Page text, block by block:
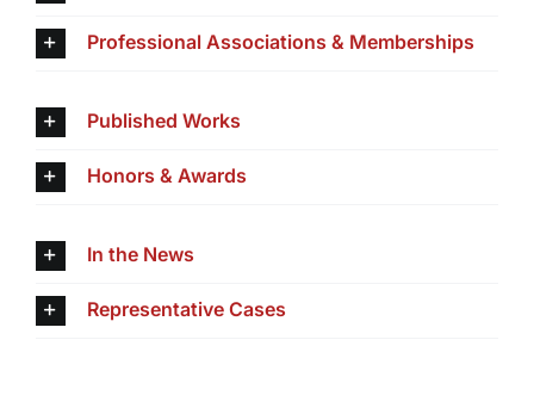
Professional Associations & Memberships
Published Works
Honors & Awards
In the News
Representative Cases